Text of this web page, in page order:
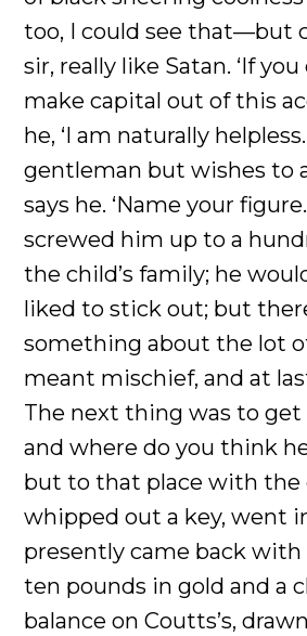
too, I could see that—but
sir, really like Satan. ‘If
make capital out of this
he, ‘I am naturally
gentleman but wishes to
says he. ‘Name your
screwed him up to a
the child’s family; he
liked to stick out; but
something about the lot
meant mischief, and at
The next thing was to get
and where do you think
but to that place with
whipped out a key, went
presently came back
ten pounds in gold and a
balance on Coutts’s,